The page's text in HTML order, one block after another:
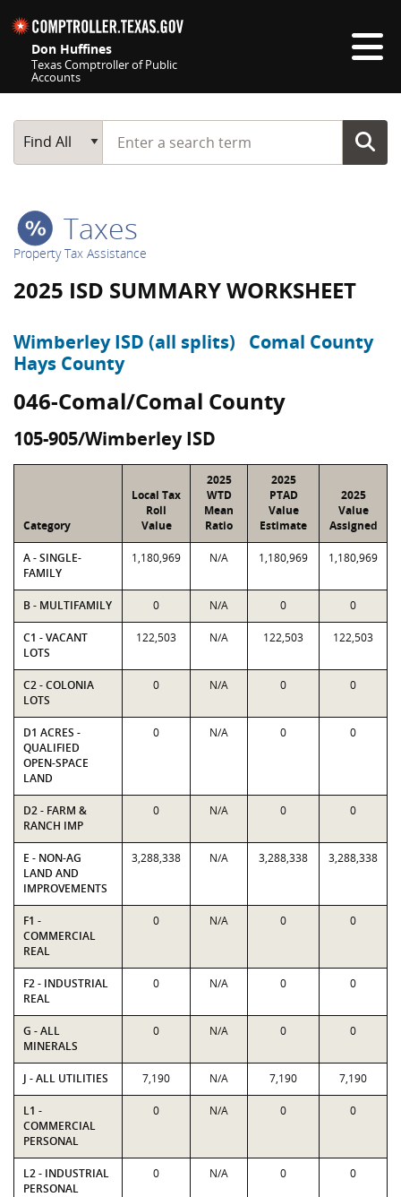
Don Huffines
Texas Comptroller of Public
Accounts
Main Search
Find All
Start typing a search term
Taxes
Property Tax Assistance
2025 ISD SUMMARY WORKSHEET
Wimberley ISD (all splits)
Comal County
Hays County
046-Comal/Comal County
105-905/Wimberley ISD
Category
Local Tax
Roll
Value
2025
WTD
Mean
Ratio
2025
PTAD
Value
Estimate
2025
Value
Assigned
A - SINGLE-
FAMILY
1,180,969 N/A 1,180,969 1,180,969
B - MULTIFAMILY 0 N/A 0 0
C1 - VACANT
LOTS
122,503 N/A 122,503 122,503
C2 - COLONIA
LOTS
0 N/A 0 0
D1 ACRES -
QUALIFIED
OPEN-SPACE
LAND
0 N/A 0 0
D2 - FARM &
RANCH IMP
0 N/A 0 0
E - NON-AG
LAND AND
IMPROVEMENTS
3,288,338 N/A 3,288,338 3,288,338
F1 -
COMMERCIAL
REAL
0 N/A 0 0
F2 - INDUSTRIAL
REAL
0 N/A 0 0
G - ALL
MINERALS
0 N/A 0 0
J - ALL UTILITIES 7,190 N/A 7,190 7,190
L1 -
COMMERCIAL
PERSONAL
0 N/A 0 0
L2 - INDUSTRIAL
PERSONAL
0 N/A 0 0